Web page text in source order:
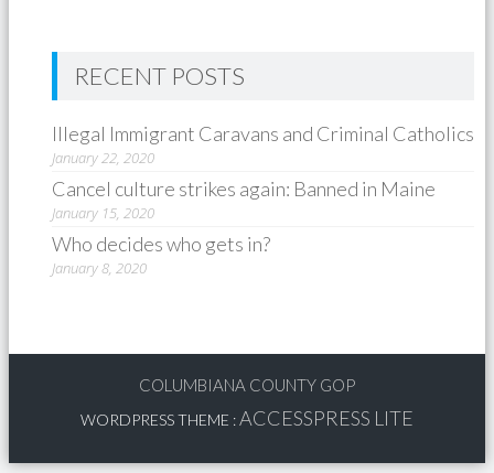
RECENT POSTS
Illegal Immigrant Caravans and Criminal Catholics
January 22, 2020
Cancel culture strikes again: Banned in Maine
January 15, 2020
Who decides who gets in?
January 8, 2020
COLUMBIANA COUNTY GOP
WORDPRESS THEME :ACCESSPRESS LITE